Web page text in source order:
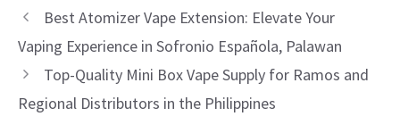
Best Atomizer Vape Extension: Elevate Your
Vaping Experience in Sofronio Española, Palawan
Top-Quality Mini Box Vape Supply for Ramos and
Regional Distributors in the Philippines